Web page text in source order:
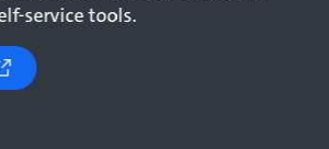
service tools.